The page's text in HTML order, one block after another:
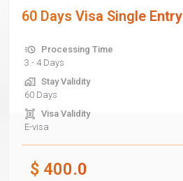
60 Days Visa Single Entry
Processing Time
3 - 4 Days
Stay Validity
60 Days
Visa Validity
E-visa
$ 400.0